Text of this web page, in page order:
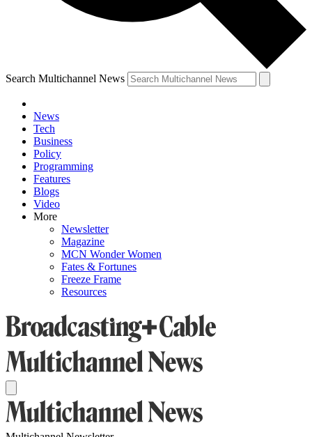
Search Multichannel News
News
Tech
Business
Policy
Programming
Features
Blogs
Video
More
Newsletter
Magazine
MCN Wonder Women
Fates & Fortunes
Freeze Frame
Resources